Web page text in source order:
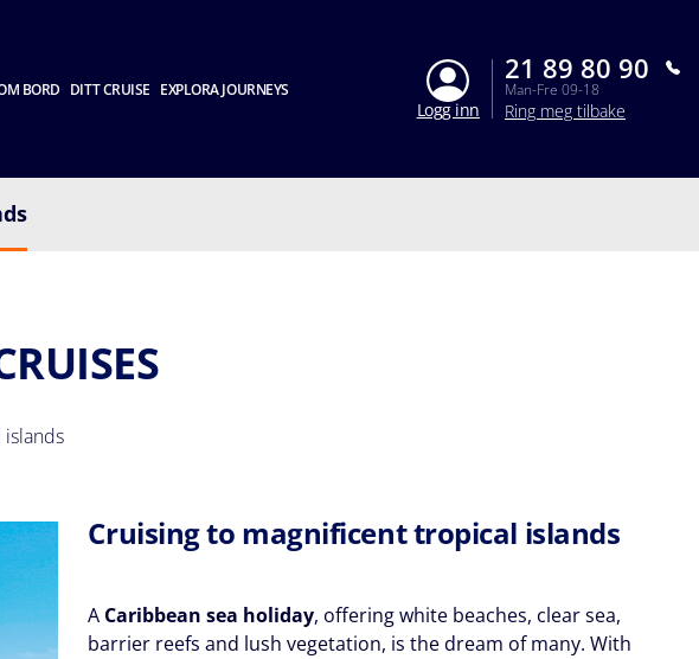
BORD DITT CRUISE EXPLORA JOURNEYS
Logg inn
21 89 80 90
Man-Fre 09-18
Ring meg tilbake
Cruising to magnificent tropical islands
A Caribbean sea holiday, offering white beaches, clear sea,
barrier reefs and lush vegetation, is the dream of many. With